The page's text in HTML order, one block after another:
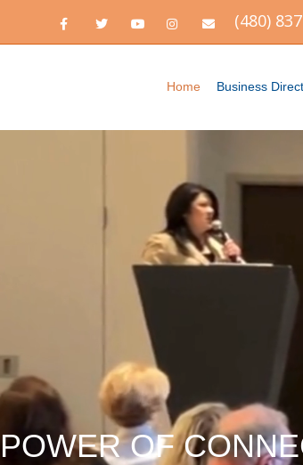
FacebookTwitter YoutubeInstagram
Email (480)
Home Business
POWER OF